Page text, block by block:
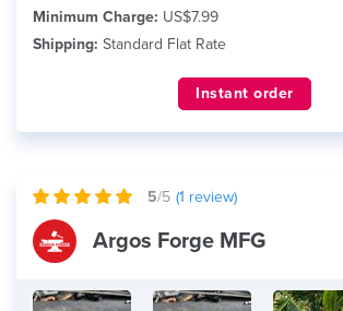
Minimum Charge: US$7.99
Shipping: Standard Flat Rate
Instant order
5/5 (1 review)
Argos Forge MFG